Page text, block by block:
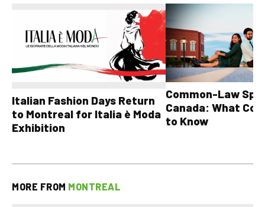
Italian Fashion Days Return
to Montreal for Italia è Moda
Exhibition
Common-Law
Canada: What
to Know
MORE FROM MONTREAL